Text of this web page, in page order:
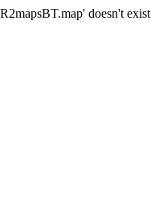
doesn't exist